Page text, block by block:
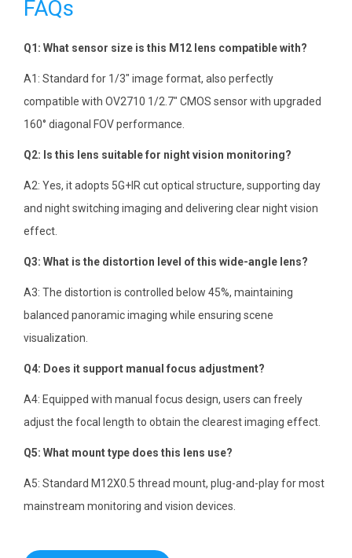
FAQs
Q1: What sensor size is this M12 lens compatible with?
A1: Standard for 1/3″ image format, also perfectly
compatible with OV2710 1/2.7″ CMOS sensor with upgraded
160° diagonal FOV performance.
Q2: Is this lens suitable for night vision monitoring?
A2: Yes, it adopts 5G+IR cut optical structure, supporting day
and night switching imaging and delivering clear night vision
effect.
Q3: What is the distortion level of this wide-angle lens?
A3: The distortion is controlled below 45%, maintaining
balanced panoramic imaging while ensuring scene
visualization.
Q4: Does it support manual focus adjustment?
A4: Equipped with manual focus design, users can freely
adjust the focal length to obtain the clearest imaging effect.
Q5: What mount type does this lens use?
A5: Standard M12X0.5 thread mount, plug-and-play for most
mainstream monitoring and vision devices.